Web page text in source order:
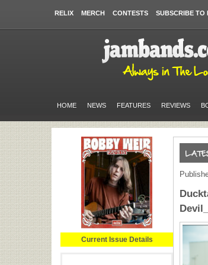
RELIX MERCH CONTESTS SUBSCRIBE TO
HOME NEWS FEATURES REVIEWS
Current Issue Details
Devil_